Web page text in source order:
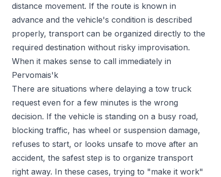
distance movement. If the route is known in
advance and the vehicle's condition is described
properly, transport can be organized directly to the
required destination without risky improvisation.
When it makes sense to call immediately in
Pervomais'k
There are situations where delaying a tow truck
request even for a few minutes is the wrong
decision. If the vehicle is standing on a busy road,
blocking traffic, has wheel or suspension damage,
refuses to start, or looks unsafe to move after an
accident, the safest step is to organize transport
right away. In these cases, trying to "make it work"